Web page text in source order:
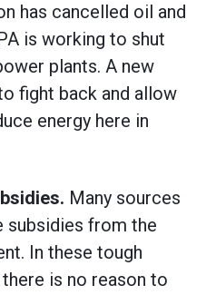
has cancelled oil and
is working to shut
plants. A new
fight back and allow
energy here in
Many sources
subsidies from the
In these tough
is no reason to